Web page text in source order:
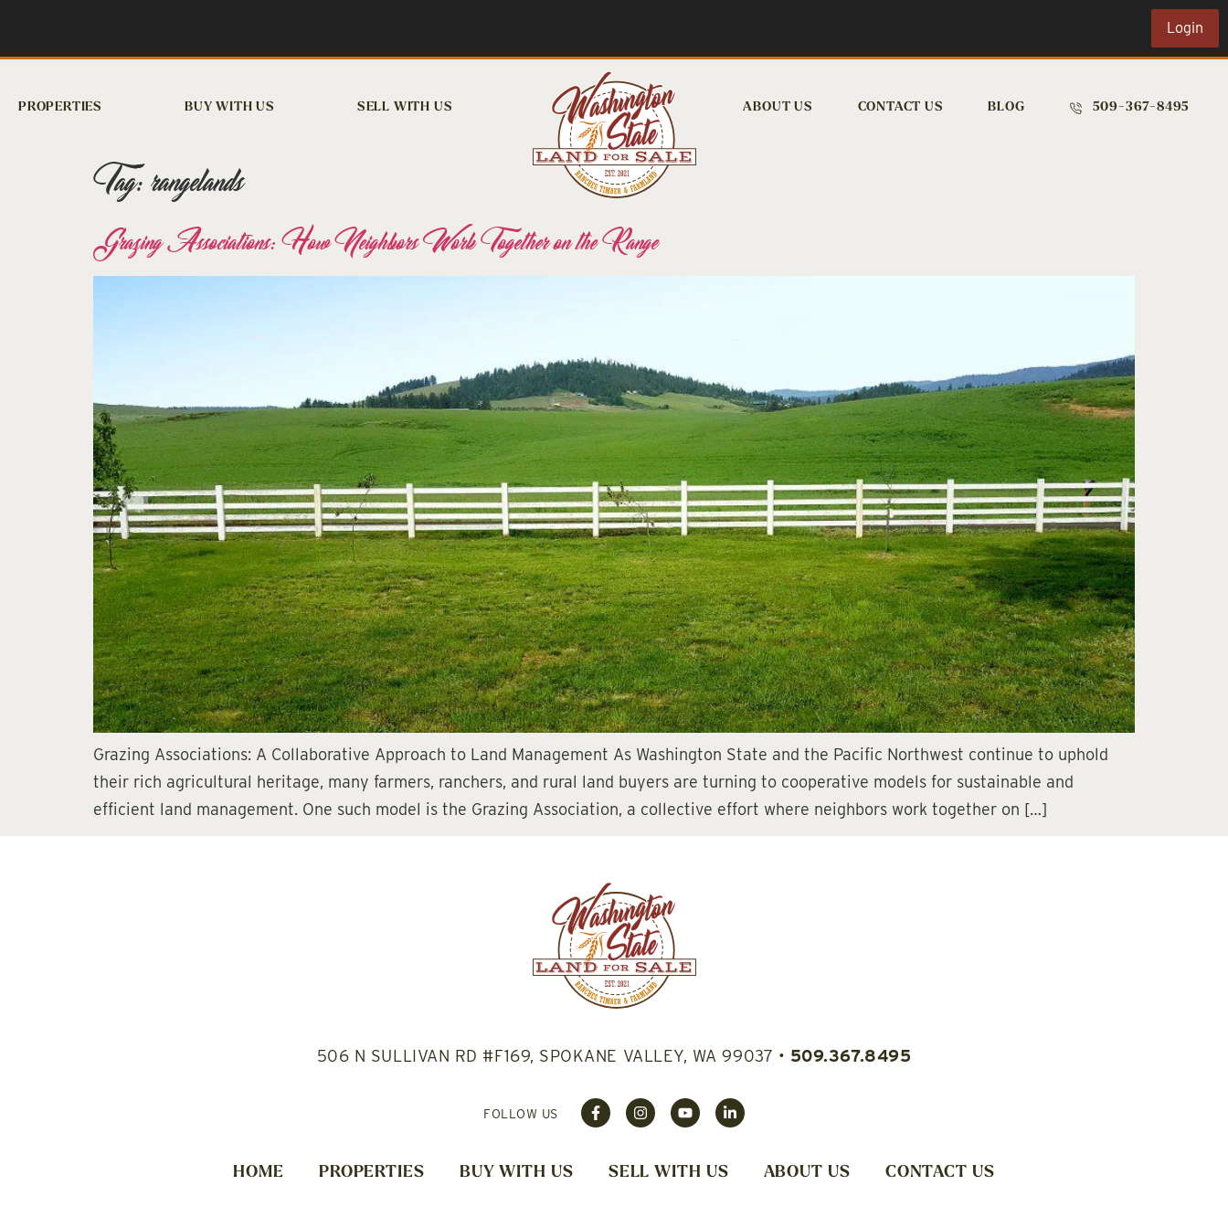
Login
PROPERTIES BUY WITH US SELL WITH US ABOUT US CONTACT US BLOG 509-367-8495
Tag:rangelands
Grazing Associations: How Neighbors Work Together on the Range
Grazing Associations: A Collaborative Approach to Land Management As Washington State and the Pacific Northwest continue to uphold
their rich agricultural heritage, many farmers, ranchers, and rural land buyers are turning to cooperative models for sustainable and
efficient land management. One such model is the Grazing Association, a collective effort where neighbors work together on […]
506 N SULLIVAN RD #F169, SPOKANE VALLEY, WA 99037 • 509.367.8495
FOLLOW US
HOME PROPERTIES BUY WITH US SELL WITH US ABOUT US CONTACT US